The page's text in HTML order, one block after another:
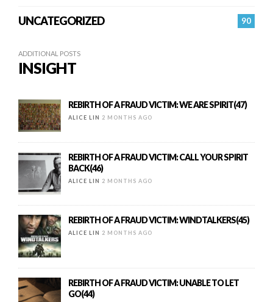
90
UNCATEGORIZED
ADDITIONAL POSTS
INSIGHT
REBIRTH OF A FRAUD VICTIM: WE ARE SPIRIT(47)
ALICE LIN 2 MONTHS AGO
REBIRTH OF A FRAUD VICTIM: CALL YOUR SPIRIT
BACK(46)
ALICE LIN 2 MONTHS AGO
REBIRTH OF A FRAUD VICTIM: WINDTALKERS(45)
ALICE LIN 2 MONTHS AGO
REBIRTH OF A FRAUD VICTIM: UNABLE TO LET
GO(44)